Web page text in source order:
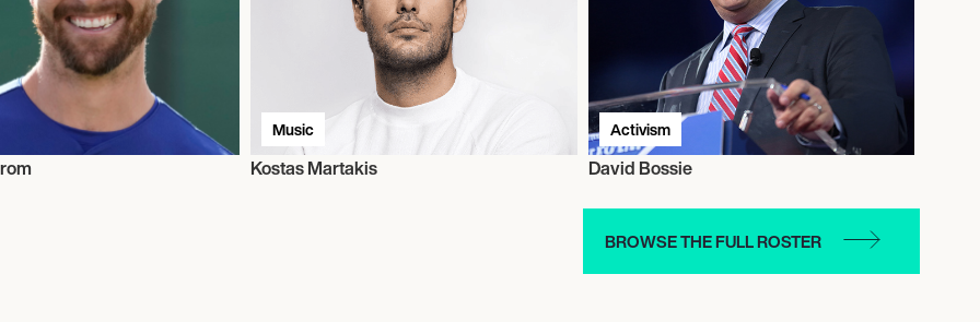
Music
Kostas Martakis
Activism
David Bossie
BROWSE THE FULL ROSTER